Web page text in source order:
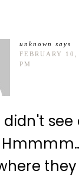
unknown
says
FEBRUARY
PM
didn't see